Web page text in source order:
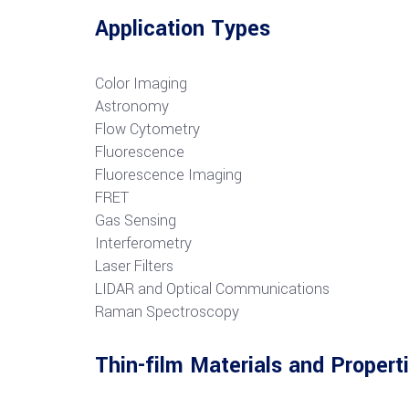
Application Types
Color Imaging
Astronomy
Flow Cytometry
Fluorescence
Fluorescence Imaging
FRET
Gas Sensing
Interferometry
Laser Filters
LIDAR and Optical Communications
Raman Spectroscopy
Thin-film Materials and